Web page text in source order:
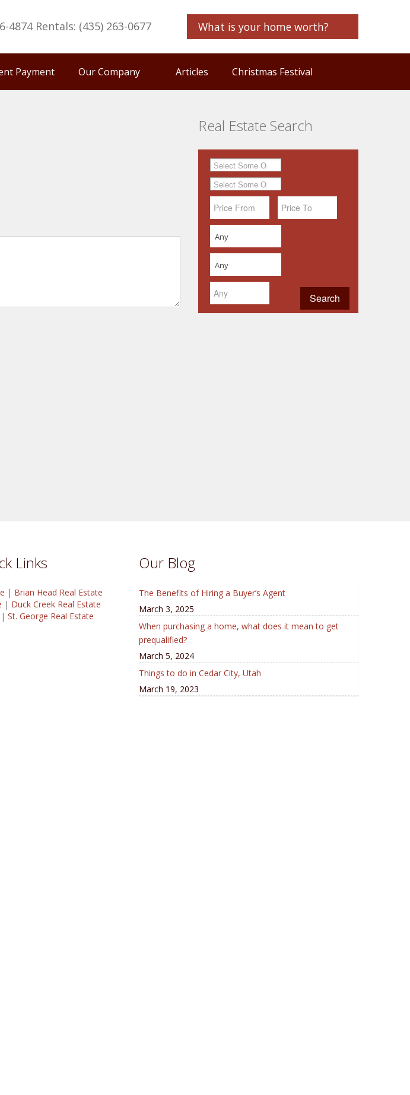
4874 Rentals: (435) 263-0677 What is your home worth?
Payment Our Company Articles Christmas Festival
Real Estate Search
Any
Any
Links
| Brian Head Real Estate
| Duck Creek Real Estate
| St. George Real Estate
Our Blog
The Benefits of Hiring a Buyer’s Agent
March 3, 2025
When purchasing a home, what does it mean to get
prequalified?
March 5, 2024
Things to do in Cedar City, Utah
March 19, 2023